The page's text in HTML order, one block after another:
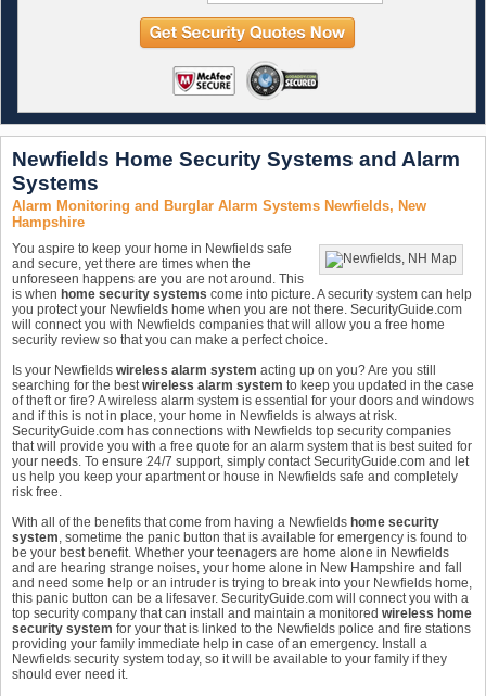
Newfields Home Security Systems and Alarm
Systems
Alarm Monitoring and Burglar Alarm Systems Newfields, New
Hampshire
You aspire to keep your home in Newfields safe
and secure, yet there are times when the
unforeseen happens are you are not around. This
is when home security systems come into picture. A security system can help
you protect your Newfields home when you are not there. SecurityGuide.com
will connect you with Newfields companies that will allow you a free home
security review so that you can make a perfect choice.
Is your Newfields wireless alarm system acting up on you? Are you still
searching for the bestwireless alarm system to keep you updated in the case
of theft or fire? A wireless alarm system is essential for your doors and windows
and if this is not in place, your home in Newfields is always at risk.
SecurityGuide.com has connections with Newfields top security companies
that will provide you with a free quote for an alarm system that is best suited for
your needs. To ensure 24/7 support, simply contact SecurityGuide.com and let
us help you keep your apartment or house in Newfields safe and completely
risk free.
With all of the benefits that come from having a Newfields home security
system, sometime the panic button that is available for emergency is found to
be your best benefit. Whether your teenagers are home alone in Newfields
and are hearing strange noises, your home alone in New Hampshire and fall
and need some help or an intruder is trying to break into your Newfields home,
this panic button can be a lifesaver. SecurityGuide.com will connect you with a
top security company that can install and maintain a monitored wireless home
security system for your that is linked to the Newfields police and fire stations
providing your family immediate help in case of an emergency. Install a
Newfields security system today, so it will be available to your family if they
should ever need it.